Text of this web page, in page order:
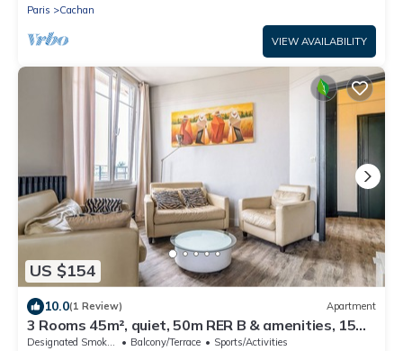
Paris
Cachan
VIEW AVAILABILITY
US $154
10.0(1 Review) Apartment
3 Rooms 45m², quiet, 50m RER B & amenities, 15
min PARIS EXPO 2024
Balcony/Terrace
Sports/Activities